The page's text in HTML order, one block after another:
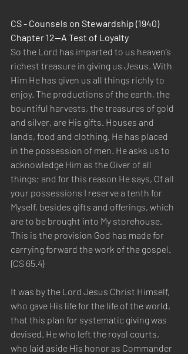
CS - Counsels on Stewardship (1940)
Chapter 12—A Test of Loyalty
So the Lord has imparted to us heaven’s
richest treasure in giving us Jesus. With
Him He has given us all things richly to
enjoy. The productions of the earth, the
bountiful harvests, the treasures of gold
and silver, are His gifts. Houses and
lands, food and clothing, He has placed
in the possession of men. He asks us to
acknowledge Him as the Giver of all
things; and for this reason He says, Of all
your possessions I reserve a tenth for
Myself, besides gifts and offerings, which
are to be brought into My storehouse.
This is the provision God has made for
carrying forward the work of the gospel.
{CS 65.4}
It was by the Lord Jesus Christ Himself,
who gave His life for the life of the world,
that this plan for systematic giving was
devised. He who left the royal courts,
who laid aside His honor as Commander